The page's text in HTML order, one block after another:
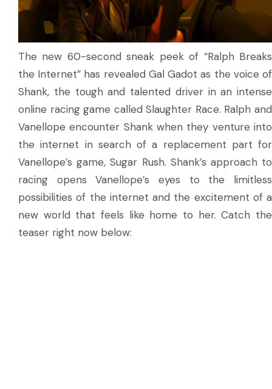
The new 60-second sneak peek of “Ralph Breaks
the Internet” has revealed Gal Gadot as the voice of
Shank, the tough and talented driver in an intense
online racing game called Slaughter Race. Ralph and
Vanellope encounter Shank when they venture into
the internet in search of a replacement part for
Vanellope’s game, Sugar Rush. Shank’s approach to
racing opens Vanellope’s eyes to the limitless
possibilities of the internet and the excitement of a
new world that feels like home to her. Catch the
teaser right now below: